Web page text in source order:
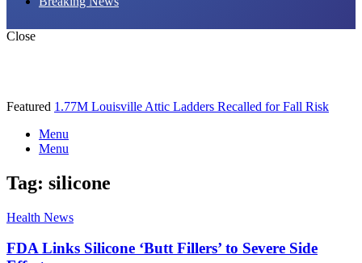
Close
Featured 1.77M Louisville Attic Ladders Recalled for Fall Risk
Menu
Menu
Tag: silicone
Health News
FDA Links Silicone ‘Butt Fillers’ to Severe Side